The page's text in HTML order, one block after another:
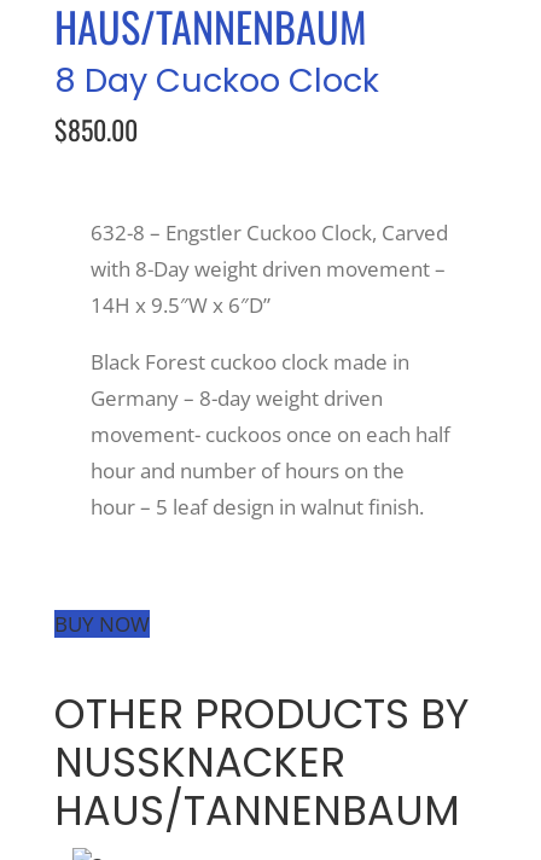
Recreate
About Us
HAUS/TANNENBAUM
8 Day Cuckoo Clock
$850.00
632-8 – Engstler Cuckoo Clock, Carved
with 8-Day weight driven movement –
14H x 9.5″W x 6″D”
Black Forest cuckoo clock made in
Germany – 8-day weight driven
movement- cuckoos once on each half
hour and number of hours on the
hour – 5 leaf design in walnut finish.
BUY NOW
OTHER PRODUCTS BY
NUSSKNACKER
HAUS/TANNENBAUM